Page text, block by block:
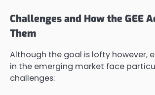
Challenges and How the GEE
Them
Although the goal is lofty however,
in the emerging market face
challenges: